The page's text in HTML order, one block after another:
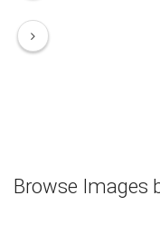
Browse Images